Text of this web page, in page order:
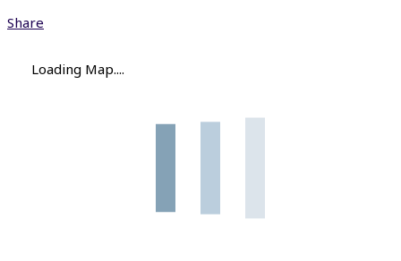
Share
Loading Map....